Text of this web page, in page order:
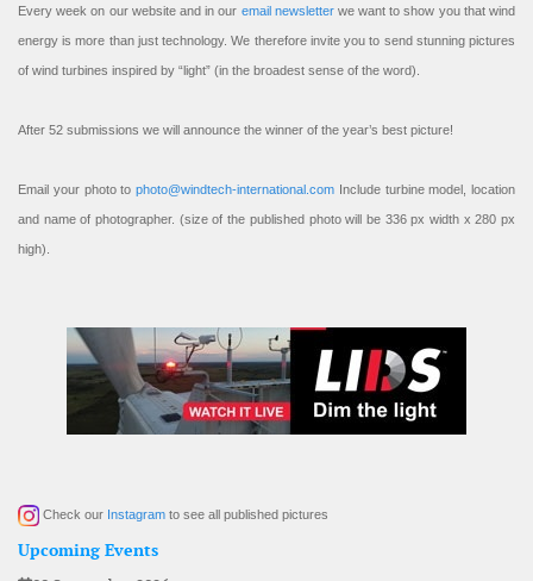
Every week on our website and in our email newsletterwe want to show you that wind
energy is more than just technology. We therefore invite you to send stunning pictures
of wind turbines inspired by “light” (in the broadest sense of the word).
After 52 submissions we will announce the winner of the year’s best picture!
Email your photo to photo@windtech-international.com Include turbine model, location
and name of photographer. (size of the published photo will be 336 px width x 280 px
high).
Check our Instagram to see all published pictures
Upcoming Events